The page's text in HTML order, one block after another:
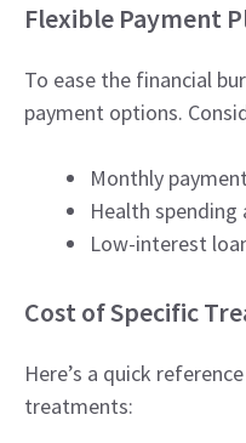
Flexible Payment
To ease the financial
payment options.
Monthly
Health spending
Low-interest
Cost of Specific
Here’s a quick
treatments: